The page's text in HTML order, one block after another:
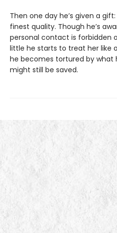
Then one day he’s given a
finest quality. Though he’s
personal contact is forbidden
little he starts to treat her like
he becomes tortured by what
might still be saved.